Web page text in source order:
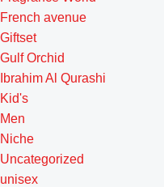
French avenue
Giftset
Gulf Orchid
Ibrahim Al Qurashi
Kid's
Men
Niche
Uncategorized
unisex